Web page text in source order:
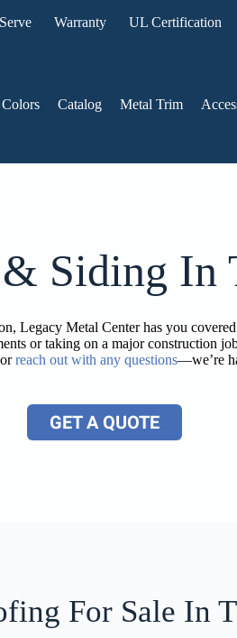
Warranty UL Certification
Colors Catalog Metal Trim
Siding In
Legacy Metal Center has you
or taking on a major construction
reach out with any questions—we’re
GET A QUOTE
For Sale In